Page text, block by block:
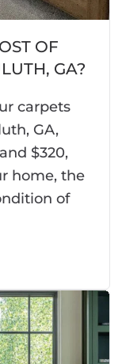
OF
GA?
carpets
GA,
$320,
home, the
of